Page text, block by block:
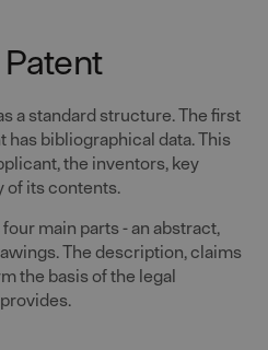
a standard structure. The first
has bibliographical data. This
the inventors, key
of its contents.
main parts - an abstract,
The description, claims
the basis of the legal